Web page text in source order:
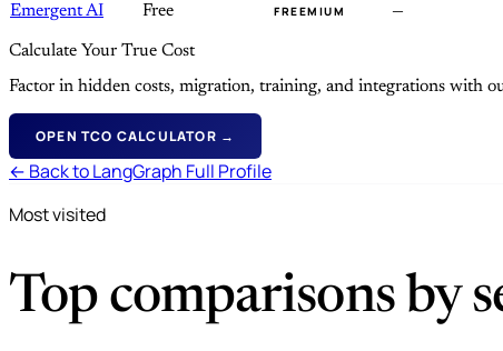
Emergent AI
Free FREEMIUM —
Calculate Your True Cost
Factor in hidden costs, migration, training, and integrations with
OPEN TCO CALCULATOR →
← Back to LangGraph Full Profile
Most visited
Top comparisons by